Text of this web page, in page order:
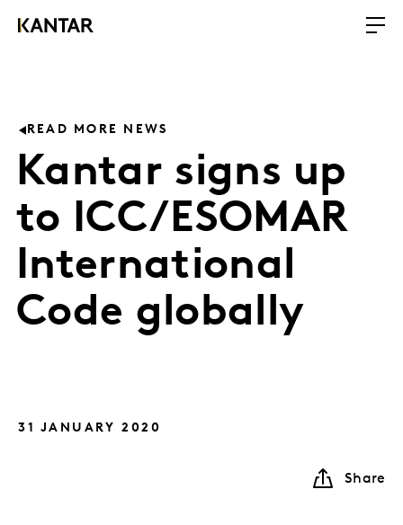
READ MORE NEWS
Kantar signs up
to ICC/ESOMAR
International
Code globally
31 JANUARY 2020
Share